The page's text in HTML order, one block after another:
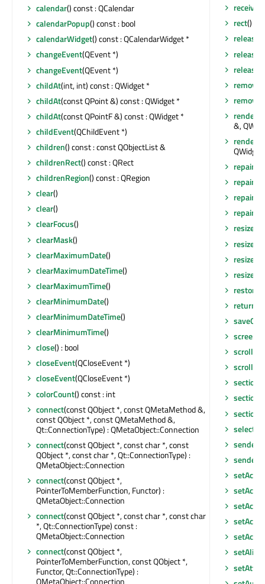
calendar() const : QCalendar
calendarPopup() const : bool
calendarWidget() const : QCalendarWidget *
changeEvent(QEvent *)
changeEvent(QEvent *)
childAt(int, int) const : QWidget *
childAt(const QPoint &) const : QWidget *
childAt(const QPointF &) const : QWidget *
childEvent(QChildEvent *)
children() const : const QObjectList &
childrenRect() const : QRect
childrenRegion() const : QRegion
clear()
clear()
clearFocus()
clearMask()
clearMaximumDate()
clearMaximumDateTime()
clearMaximumTime()
clearMinimumDate()
clearMinimumDateTime()
clearMinimumTime()
close() : bool
closeEvent(QCloseEvent *)
closeEvent(QCloseEvent *)
colorCount() const : int
connect(const QObject *, const QMetaMethod &,
const QObject *, const QMetaMethod &,
Qt::ConnectionType) : QMetaObject::Connection
connect(const QObject *, const char *, const
QObject *, const char *, Qt::ConnectionType) :
QMetaObject::Connection
connect(const QObject *,
PointerToMemberFunction, Functor) :
QMetaObject::Connection
connect(const QObject *, const char *, const char
*, Qt::ConnectionType) const :
QMetaObject::Connection
connect(const QObject *,
PointerToMemberFunction, const QObject *,
Functor, Qt::ConnectionType) :
QMetaObject::Connection
receivers
rect()
render
&,
render
repaint
repaint
repaint
repaint
resize
resize
screen
scroll
scroll
selectAll
sender